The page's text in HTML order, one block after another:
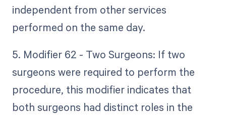
independent from other services
performed on the same day.
5. Modifier 62 - Two Surgeons: If two
surgeons were required to perform the
procedure, this modifier indicates that
both surgeons had distinct roles in the